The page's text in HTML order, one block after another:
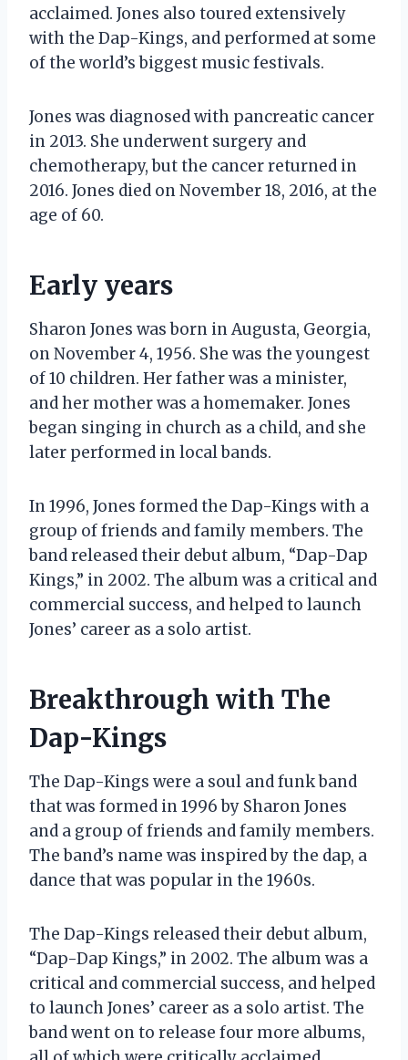
acclaimed. Jones also toured extensively
with the Dap-Kings, and performed at some
of the world’s biggest music festivals.
Jones was diagnosed with pancreatic cancer
in 2013. She underwent surgery and
chemotherapy, but the cancer returned in
2016. Jones died on November 18, 2016, at the
age of 60.
Early years
Sharon Jones was born in Augusta, Georgia,
on November 4, 1956. She was the youngest
of 10 children. Her father was a minister,
and her mother was a homemaker. Jones
began singing in church as a child, and she
later performed in local bands.
In 1996, Jones formed the Dap-Kings with a
group of friends and family members. The
band released their debut album, “Dap-Dap
Kings,” in 2002. The album was a critical and
commercial success, and helped to launch
Jones’ career as a solo artist.
Breakthrough with The
Dap-Kings
The Dap-Kings were a soul and funk band
that was formed in 1996 by Sharon Jones
and a group of friends and family members.
The band’s name was inspired by the dap, a
dance that was popular in the 1960s.
The Dap-Kings released their debut album,
“Dap-Dap Kings,” in 2002. The album was a
critical and commercial success, and helped
to launch Jones’ career as a solo artist. The
band went on to release four more albums,